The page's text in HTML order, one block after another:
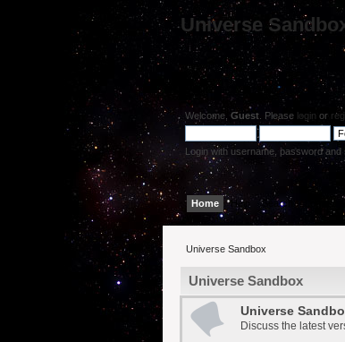
Universe
Welcome, Guest . Please login or
Login with username, password and
Home Help Search Login
Universe Sandbox
Universe Sandbox
Universe
Discuss the latest